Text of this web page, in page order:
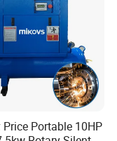
Price Portable 10HP